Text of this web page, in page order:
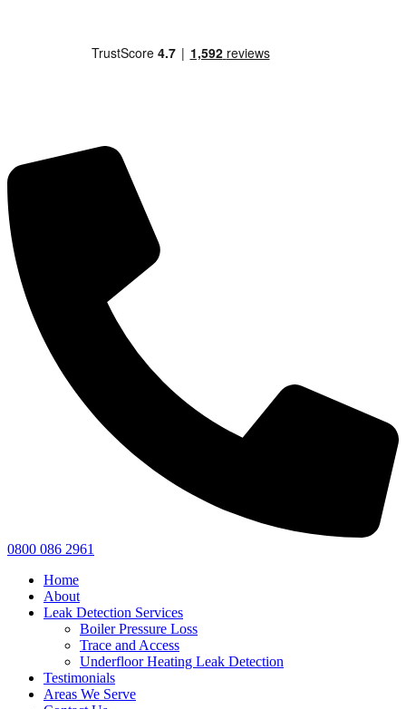
0800 086 2961
Home
About
Leak Detection Services
Boiler Pressure Loss
Trace and Access
Underfloor Heating Leak Detection
Testimonials
Areas We Serve